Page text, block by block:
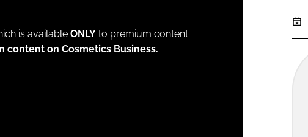
is available ONLY to premium content
content on Cosmetics Business.